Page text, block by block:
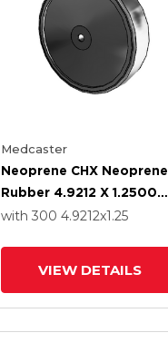
Medcaster
Neoprene CHX Neoprene
Rubber 4.9212 X 1.2500
Wheel With Precision Ball
with 300 4.9212x1.25
VIEW DETAILS